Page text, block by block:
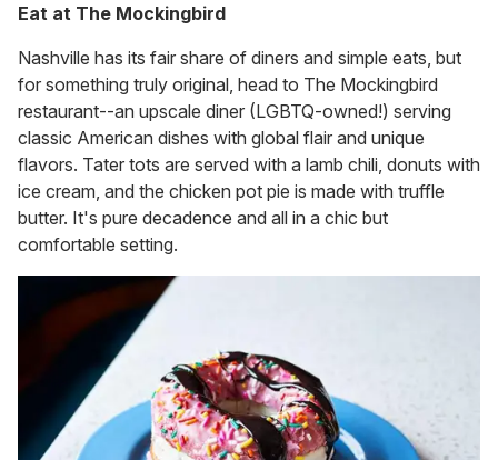
Eat at The Mockingbird
Nashville has its fair share of diners and simple eats, but
for something truly original, head to The Mockingbird
restaurant--an upscale diner (LGBTQ-owned!) serving
classic American dishes with global flair and unique
flavors. Tater tots are served with a lamb chili, donuts with
ice cream, and the chicken pot pie is made with truffle
butter. It's pure decadence and all in a chic but
comfortable setting.